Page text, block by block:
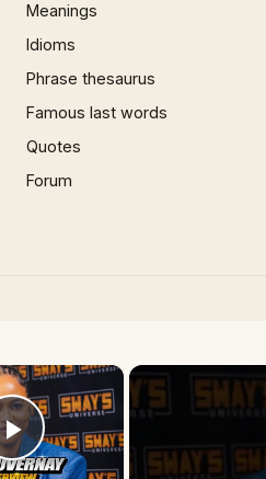
Meanings
Idioms
Phrase thesaurus
Famous last words
Quotes
Forum
×
Play Video